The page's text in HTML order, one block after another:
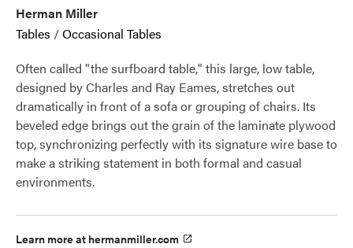
Herman Miller
Tables /Occasional Tables
Often called "the surfboard table," this large, low table,
designed by Charles and Ray Eames, stretches out
dramatically in front of a sofa or grouping of chairs. Its
beveled edge brings out the grain of the laminate plywood
top, synchronizing perfectly with its signature wire base to
make a striking statement in both formal and casual
environments.
Learn more at hermanmiller.com